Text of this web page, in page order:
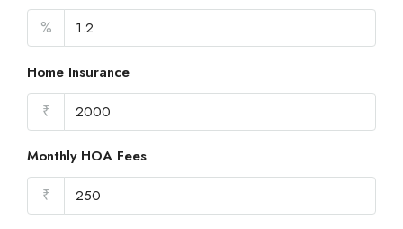
%
Home Insurance
₹
Monthly HOA Fees
₹